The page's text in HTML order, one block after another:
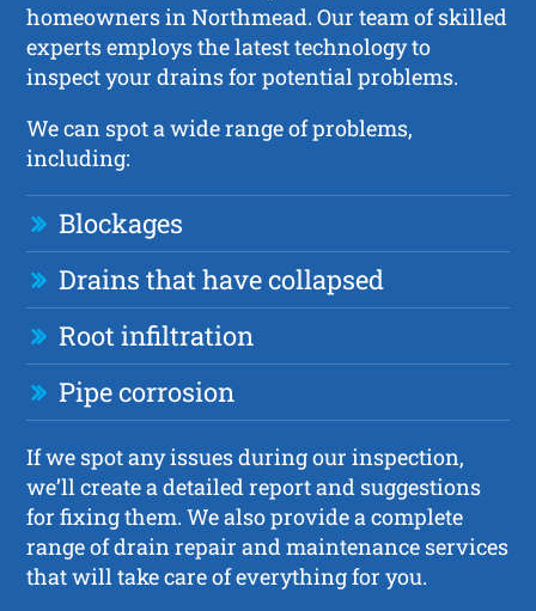
homeowners in Northmead. Our team of skilled
experts employs the latest technology to
inspect your drains for potential problems.
We can spot a wide range of problems,
including:
Blockages
Drains that have collapsed
Root infiltration
Pipe corrosion
If we spot any issues during our inspection,
we’ll create a detailed report and suggestions
for fixing them. We also provide a complete
range of drain repair and maintenance services
that will take care of everything for you.